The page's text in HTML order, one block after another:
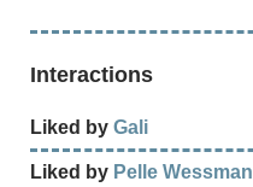
Interactions
Liked by Gali
Liked by Pelle Wessman